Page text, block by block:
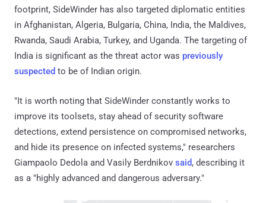
footprint, SideWinder has also targeted diplomatic entities
in Afghanistan, Algeria, Bulgaria, China, India, the Maldives,
Rwanda, Saudi Arabia, Turkey, and Uganda. The targeting of
India is significant as the threat actor was previously
suspected to be of Indian origin.
"It is worth noting that SideWinder constantly works to
improve its toolsets, stay ahead of security software
detections, extend persistence on compromised networks,
and hide its presence on infected systems," researchers
Giampaolo Dedola and Vasily Berdnikov said, describing it
as a "highly advanced and dangerous adversary."